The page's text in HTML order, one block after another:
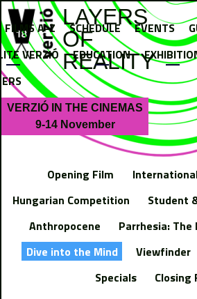
Jump to navigation
LAYERS
OF
REALITY
VERZIÓ IN THE CINEMAS
9-14 November
Opening Film
Hungarian Competition
Student
Anthropocene
Parrhesia:
Dive into the Mind
Viewfinder
Specials
Closing
FILMS A-Z SCHEDULE EVENTS
VERZIÓ
EDUCATION